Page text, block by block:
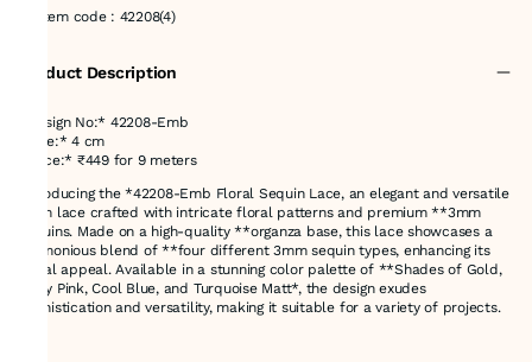
Item code: 42208(4)
Product Description
*Design No:* 42208-Emb
*Size:* 4 cm
*Price:* ₹449 for 9 meters
Introducing the *42208-Emb Floral Sequin Lace, an elegant and versatile
4 cm lace crafted with intricate floral patterns and premium **3mm
sequins. Made on a high-quality **organza base, this lace showcases a
harmonious blend of **four different 3mm sequin types, enhancing its
visual appeal. Available in a stunning color palette of **Shades of Gold,
Baby Pink, Cool Blue, and Turquoise Matt*, the design exudes
sophistication and versatility, making it suitable for a variety of projects.